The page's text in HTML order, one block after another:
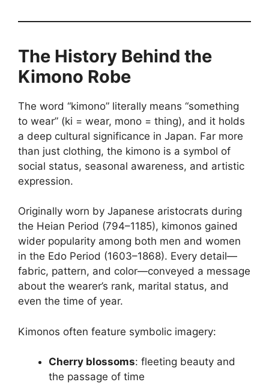
The History Behind the
Kimono Robe
The word “kimono” literally means “something
to wear” (ki = wear, mono = thing), and it holds
a deep cultural significance in Japan. Far more
than just clothing, the kimono is a symbol of
social status, seasonal awareness, and artistic
expression.
Originally worn by Japanese aristocrats during
the Heian Period (794–1185), kimonos gained
wider popularity among both men and women
in the Edo Period (1603–1868). Every detail—
fabric, pattern, and color—conveyed a message
about the wearer’s rank, marital status, and
even the time of year.
Kimonos often feature symbolic imagery:
Cherry blossoms: fleeting beauty and
the passage of time